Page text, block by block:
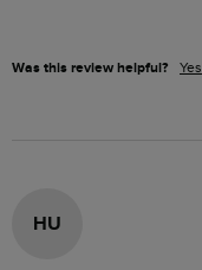
Was this review helpful? Yes
HU